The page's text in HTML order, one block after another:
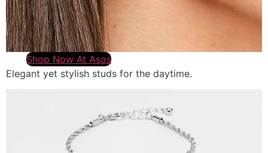
Shop Now At Asos
Elegant yet stylish studs for the daytime.